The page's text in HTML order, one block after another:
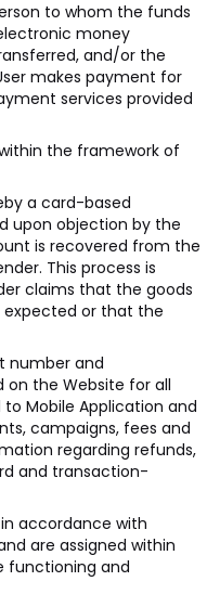
to whom the funds
money
and/or the
makes payment for
services provided
the framework of
a card-based
upon objection by the
is recovered from the
This process is
claims that the goods
expected or that the
number and
the Website for all
Mobile Application and
campaigns, fees and
regarding refunds,
and transaction-
accordance with
are assigned within
functioning and